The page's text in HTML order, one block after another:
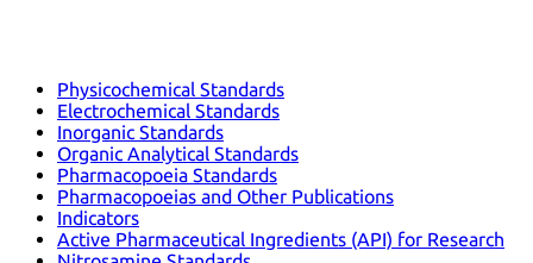
Physicochemical Standards
Electrochemical Standards
Inorganic Standards
Organic Analytical Standards
Pharmacopoeia Standards
Pharmacopoeias and Other Publications
Indicators
Active Pharmaceutical Ingredients (API) for Research